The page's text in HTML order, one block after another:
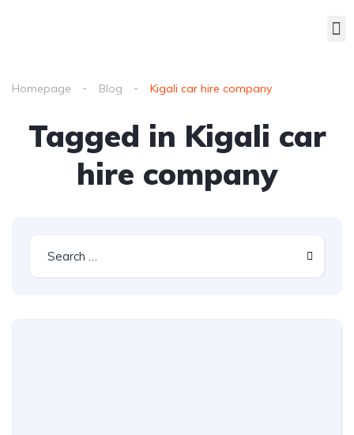
Homepage Blog Kigali car hire company
Tagged in Kigali car
hire company